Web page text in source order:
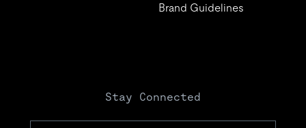
Brand Guidelines
Stay Connected